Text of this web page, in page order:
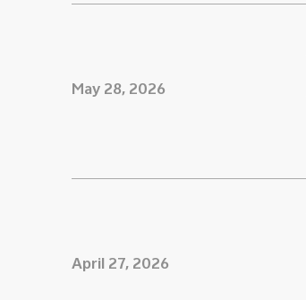
May 28, 2026
April 27, 2026